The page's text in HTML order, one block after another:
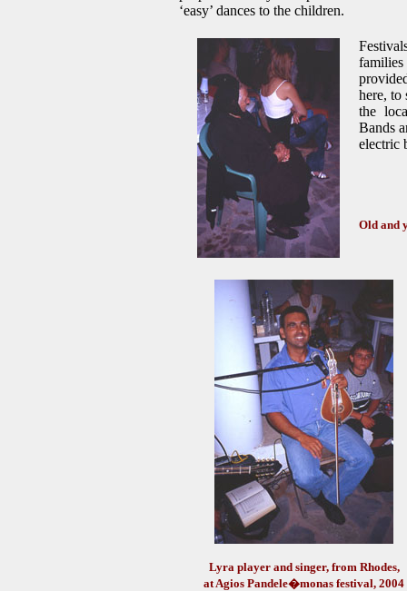
‘easy’ dances to the children.
here, to
the
Bands
electric
Old and
Lyra player and singer, from Rhodes,
at Agios Pandele�monas festival, 2004